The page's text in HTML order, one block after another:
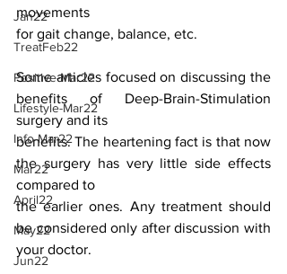
Jan22
TreatFeb22
Positive-Mar22
Lifestyle-Mar22
Info-Mar22
Mar22
April22
May22
Jun22
movements
for gait change, balance, etc.
Some articles focused on discussing the
benefits of Deep-Brain-Stimulation
surgery and its
benefits. The heartening fact is that now
the surgery has very little side effects
compared to
the earlier ones. Any treatment should
be considered only after discussion with
your doctor.